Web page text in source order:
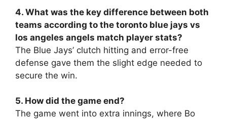
4. What was the key difference between both
teams according to the toronto blue jays vs
los angeles angels match player stats?
The Blue Jays’ clutch hitting and error-free
defense gave them the slight edge needed to
secure the win.
5. How did the game end?
The game went into extra innings, where Bo